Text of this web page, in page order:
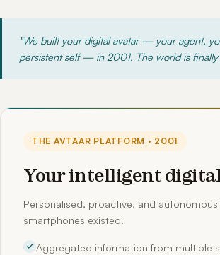
"We built your digital avatar — your agent,
persistent self — in 2001. The world is finally
THE AVTAAR PLATFORM · 2001
Your intelligent
Personalised, proactive, and
smartphones existed.
Aggregated information from multiple